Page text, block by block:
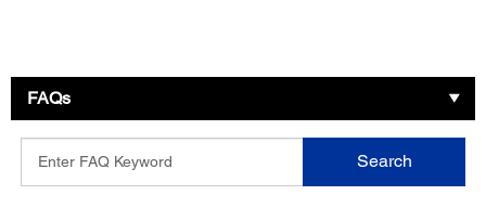
FAQs
FAQ
Keyword
Search